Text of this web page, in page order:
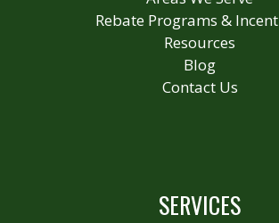
Rebate Programs &
Resources
Blog
Contact Us
SERVICES